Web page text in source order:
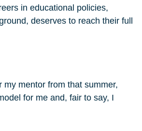
in educational policies,
deserves to reach their full
mentor from that summer,
for me and, fair to say, I